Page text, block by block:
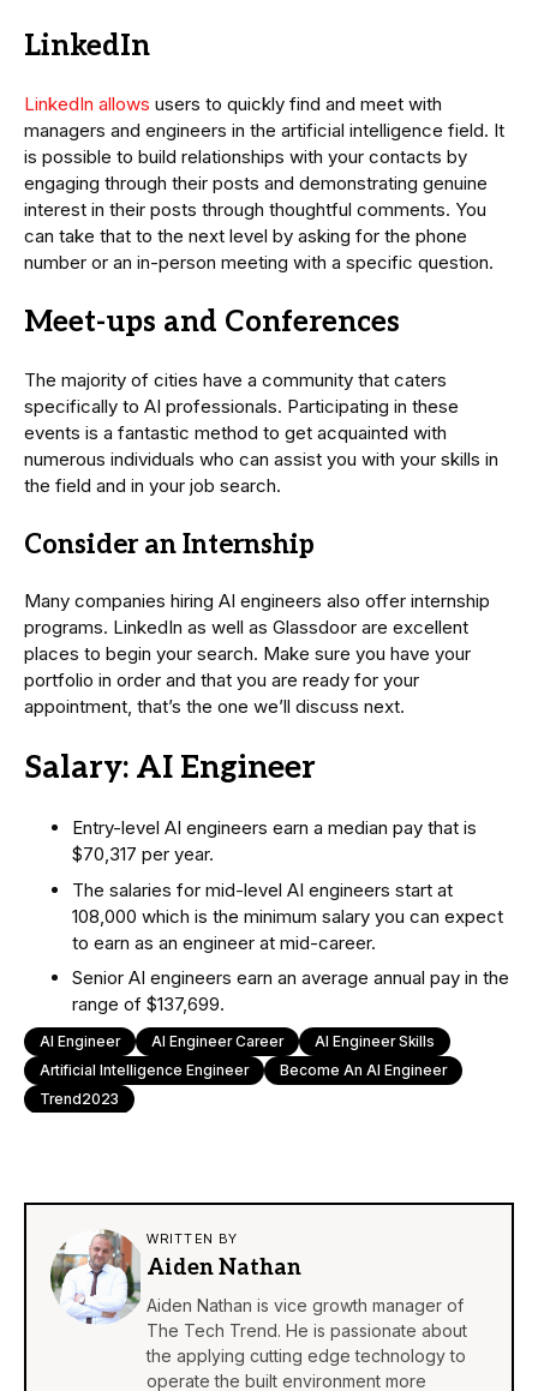
LinkedIn
LinkedIn allows users to quickly find and meet with
managers and engineers in the artificial intelligence field. It
is possible to build relationships with your contacts by
engaging through their posts and demonstrating genuine
interest in their posts through thoughtful comments. You
can take that to the next level by asking for the phone
number or an in-person meeting with a specific question.
Meet-ups and Conferences
The majority of cities have a community that caters
specifically to AI professionals. Participating in these
events is a fantastic method to get acquainted with
numerous individuals who can assist you with your skills in
the field and in your job search.
Consider an Internship
Many companies hiring AI engineers also offer internship
programs. LinkedIn as well as Glassdoor are excellent
places to begin your search. Make sure you have your
portfolio in order and that you are ready for your
appointment, that’s the one we’ll discuss next.
Salary: AI Engineer
Entry-level AI engineers earn a median pay that is
$70,317 per year.
The salaries for mid-level AI engineers start at
108,000 which is the minimum salary you can expect
to earn as an engineer at mid-career.
Senior AI engineers earn an average annual pay in the
range of $137,699.
AI Engineer AI Engineer Career
AI Engineer Skills
Artificial Intelligence Engineer
Become An AI Engineer
Trend2023
WRITTEN BY
Aiden Nathan
Aiden Nathan is vice growth manager of
The Tech Trend. He is passionate about
the applying cutting edge technology to
operate the built environment more